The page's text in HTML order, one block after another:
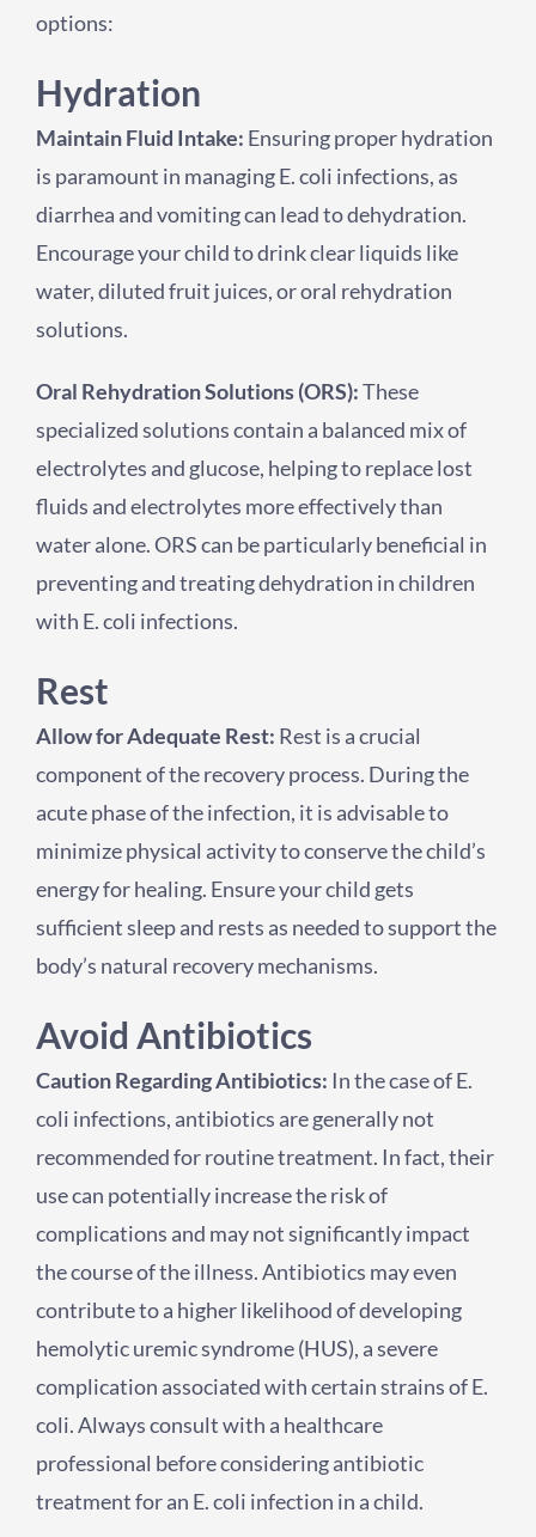
options:
Hydration
Maintain Fluid Intake: Ensuring proper hydration
is paramount in managing E. coli infections, as
diarrhea and vomiting can lead to dehydration.
Encourage your child to drink clear liquids like
water, diluted fruit juices, or oral rehydration
solutions.
Oral Rehydration Solutions (ORS):These
specialized solutions contain a balanced mix of
electrolytes and glucose, helping to replace lost
fluids and electrolytes more effectively than
water alone. ORS can be particularly beneficial in
preventing and treating dehydration in children
with E. coli infections.
Rest
Allow for Adequate Rest: Rest is a crucial
component of the recovery process. During the
acute phase of the infection, it is advisable to
minimize physical activity to conserve the child’s
energy for healing. Ensure your child gets
sufficient sleep and rests as needed to support the
body’s natural recovery mechanisms.
Avoid Antibiotics
Caution Regarding Antibiotics: In the case of E.
coli infections, antibiotics are generally not
recommended for routine treatment. In fact, their
use can potentially increase the risk of
complications and may not significantly impact
the course of the illness. Antibiotics may even
contribute to a higher likelihood of developing
hemolytic uremic syndrome (HUS), a severe
complication associated with certain strains of E.
coli. Always consult with a healthcare
professional before considering antibiotic
treatment for an E. coli infection in a child.